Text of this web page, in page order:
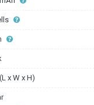
x W x H)